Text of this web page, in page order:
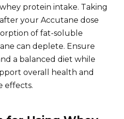
protein intake. Taking
your Accutane dose
of fat-soluble
can deplete. Ensure
a balanced diet while
overall health and
effects.